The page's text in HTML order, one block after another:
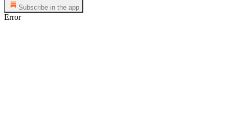
Subscribe in the app
Error